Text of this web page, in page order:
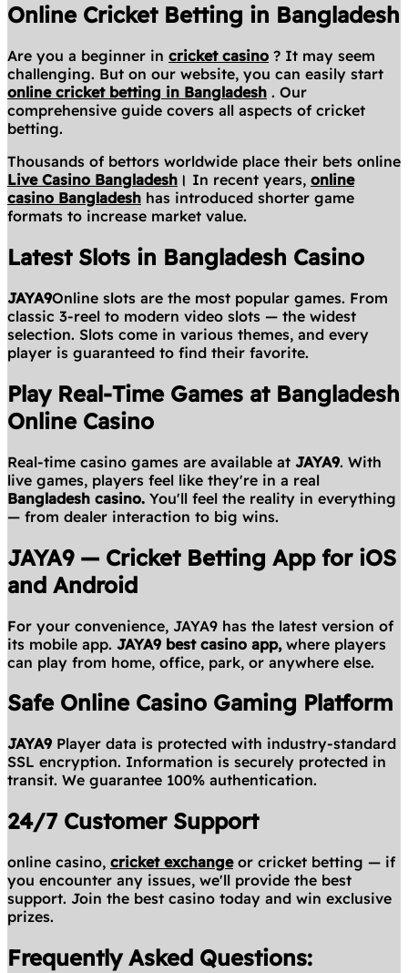
Online Cricket Betting in Bangladesh
Are you a beginner in cricket casino ? It may seem
challenging. But on our website, you can easily start
online cricket betting in Bangladesh . Our
comprehensive guide covers all aspects of cricket
betting.
Thousands of bettors worldwide place their bets online
Live Casino Bangladesh । In recent years, online
casino Bangladesh has introduced shorter game
formats to increase market value.
Latest Slots in Bangladesh Casino
JAYA9Online slots are the most popular games. From
classic 3-reel to modern video slots — the widest
selection. Slots come in various themes, and every
player is guaranteed to find their favorite.
Play Real-Time Games at Bangladesh
Online Casino
Real-time casino games are available at JAYA9. With
live games, players feel like they're in a real
Bangladesh casino. You'll feel the reality in everything
— from dealer interaction to big wins.
JAYA9 — Cricket Betting App for iOS
and Android
For your convenience, JAYA9 has the latest version of
its mobile app. JAYA9 best casino app, where players
can play from home, office, park, or anywhere else.
Safe Online Casino Gaming Platform
JAYA9 Player data is protected with industry-standard
SSL encryption. Information is securely protected in
transit. We guarantee 100% authentication.
24/7 Customer Support
online casino, cricket exchangeor cricket betting — if
you encounter any issues, we'll provide the best
support. Join the best casino today and win exclusive
prizes.
Frequently Asked Questions: